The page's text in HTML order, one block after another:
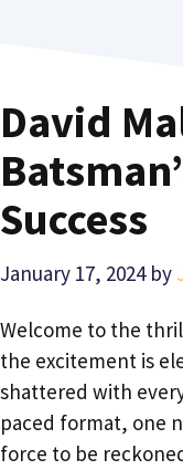
David
Success
January 17, 2024 by
Welcome to the
the excitement is
shattered with
paced format, one
force to be